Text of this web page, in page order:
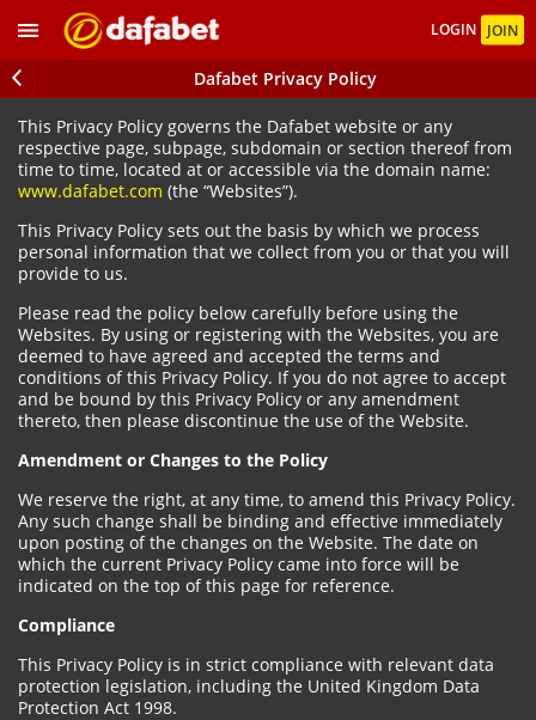
LOGIN JOIN
Dafabet Privacy Policy
This Privacy Policy governs the Dafabet website or any
respective page, subpage, subdomain or section thereof from
time to time, located at or accessible via the domain name:
www.dafabet.com (the “Websites”).
This Privacy Policy sets out the basis by which we process
personal information that we collect from you or that you will
provide to us.
Please read the policy below carefully before using the
Websites. By using or registering with the Websites, you are
deemed to have agreed and accepted the terms and
conditions of this Privacy Policy. If you do not agree to accept
and be bound by this Privacy Policy or any amendment
thereto, then please discontinue the use of the Website.
Amendment or Changes to the Policy
We reserve the right, at any time, to amend this Privacy Policy.
Any such change shall be binding and effective immediately
upon posting of the changes on the Website. The date on
which the current Privacy Policy came into force will be
indicated on the top of this page for reference.
Compliance
This Privacy Policy is in strict compliance with relevant data
protection legislation, including the United Kingdom Data
Protection Act 1998.